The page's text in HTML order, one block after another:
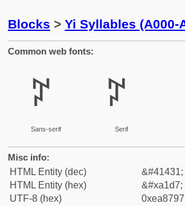
Blocks > Yi Syllables (A000-
Common web fonts:
ꇗ
Sans-serif
ꇗ
Serif
Misc info:
HTML Entity (dec)
&#41431;
HTML Entity (hex)
&#xa1d7;
UTF-8 (hex)